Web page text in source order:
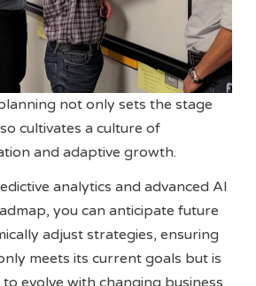
not only sets the stage
cultivates a culture of
and adaptive growth.
analytics and advanced AI
you can anticipate future
adjust strategies, ensuring
meets its current goals but is
evolve with changing business